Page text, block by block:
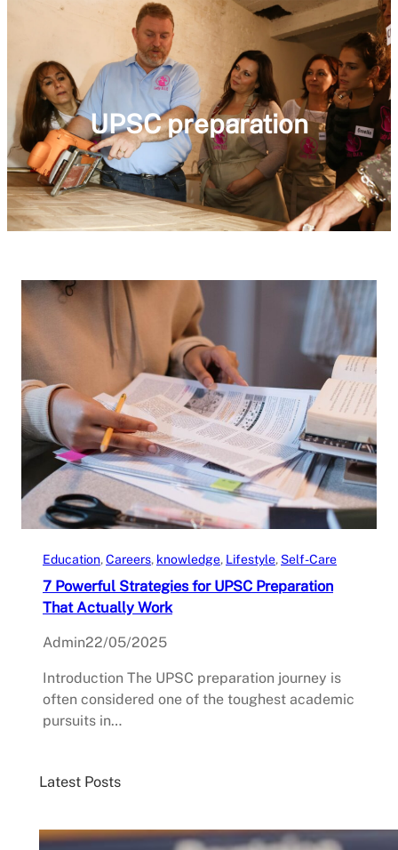
UPSC preparation
Education, Careers, knowledge, Lifestyle, Self-Care
7 Powerful Strategies for UPSC Preparation
That Actually Work
Admin22/05/2025
Introduction The UPSC preparation journey is
often considered one of the toughest academic
pursuits in…
Latest Posts